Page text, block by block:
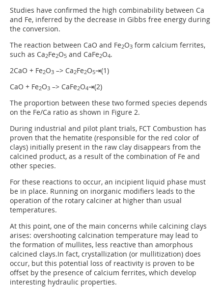
Studies have confirmed the high combinability between Ca
and Fe, inferred by the decrease in Gibbs free energy during
the conversion.
The reaction between CaO and Fe2O3 form calcium ferrites,
such as Ca2Fe2O5 and CaFe2O4.
2CaO + Fe2O3 –> Ca2Fe2O5⇥(1)
CaO + Fe2O3 –> CaFe2O4⇥(2)
The proportion between these two formed species depends
on the Fe/Ca ratio as shown in Figure 2.
During industrial and pilot plant trials, FCT Combustion has
proven that the hematite (responsible for the red color of
clays) initially present in the raw clay disappears from the
calcined product, as a result of the combination of Fe and
other species.
For these reactions to occur, an incipient liquid phase must
be in place. Running on inorganic modifiers leads to the
operation of the rotary calciner at higher than usual
temperatures.
At this point, one of the main concerns while calcining clays
arises: overshooting calcination temperature may lead to
the formation of mullites, less reactive than amorphous
calcined clays.In fact, crystallization (or mullitization) does
occur, but this potential loss of reactivity is proven to be
offset by the presence of calcium ferrites, which develop
interesting hydraulic properties.